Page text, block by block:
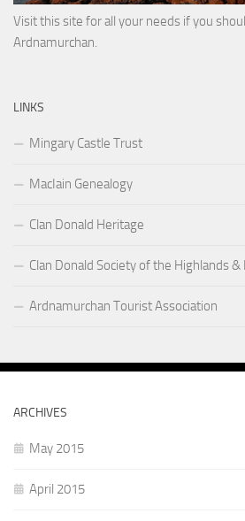
Visit this site for all your needs if you
Ardnamurchan.
LINKS
Mingary Castle Trust
MacIain Genealogy
Clan Donald Heritage
Clan Donald Society of the Highlands &
Ardnamurchan Tourist Association
ARCHIVES
May 2015
April 2015